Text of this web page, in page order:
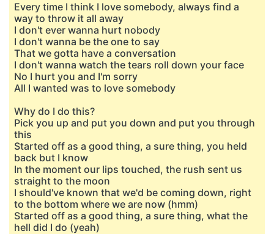
Every time I think I love somebody, always find a
way to throw it all away
I don't ever wanna hurt nobody
I don't wanna be the one to say
That we gotta have a conversation
I don't wanna watch the tears roll down your face
No I hurt you and I'm sorry
All I wanted was to love somebody
Why do I do this?
Pick you up and put you down and put you through
this
Started off as a good thing, a sure thing, you held
back but I know
In the moment our lips touched, the rush sent us
straight to the moon
I should've known that we'd be coming down, right
to the bottom where we are now (hmm)
Started off as a good thing, a sure thing, what the
hell did I do (yeah)